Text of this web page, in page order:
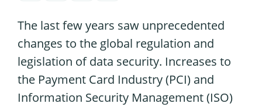
The last few years saw unprecedented
changes to the global regulation and
legislation of data security. Increases to
the Payment Card Industry (PCI) and
Information Security Management (ISO)